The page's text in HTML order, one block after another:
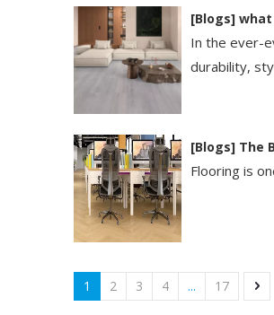
[Blogs] ​what
In the ever-
durability,
[Blogs] The
Flooring is
1 2 3 4 ... 17